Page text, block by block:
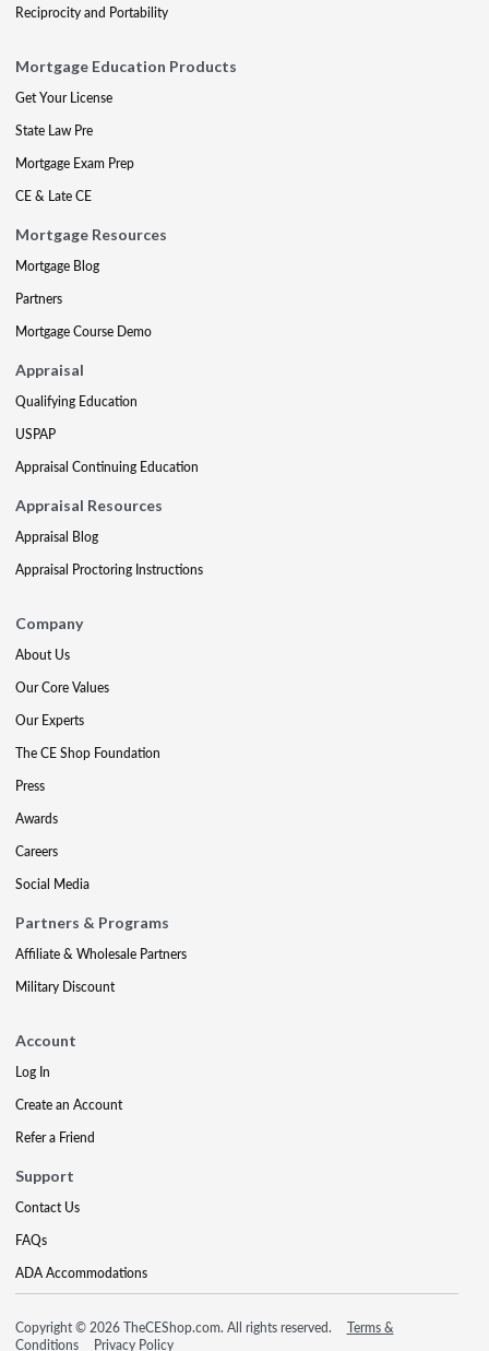
Reciprocity and Portability
Mortgage Education Products
Get Your License
State Law Pre
Mortgage Exam Prep
CE & Late CE
Mortgage Resources
Mortgage Blog
Partners
Mortgage Course Demo
Appraisal
Qualifying Education
USPAP
Appraisal Continuing Education
Appraisal Resources
Appraisal Blog
Appraisal Proctoring Instructions
Company
About Us
Our Core Values
Our Experts
The CE Shop Foundation
Press
Awards
Careers
Social Media
Partners & Programs
Affiliate & Wholesale Partners
Military Discount
Account
Log In
Create an Account
Refer a Friend
Support
Contact Us
FAQs
ADA Accommodations
Copyright © 2026 TheCEShop.com. All rights reserved.
Terms &
Conditions
Privacy Policy